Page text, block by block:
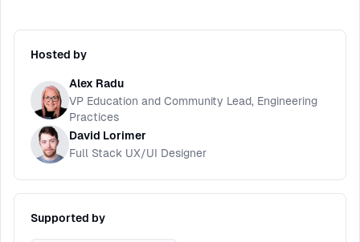
Hosted by
Alex Radu
VP Education and Community Lead, Engineering
Practices
David Lorimer
Full Stack UX/UI Designer
Supported by